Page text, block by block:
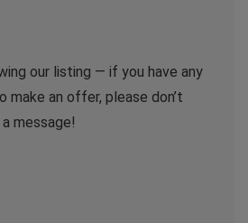
our listing — if you have any
make an offer, please don’t
message!